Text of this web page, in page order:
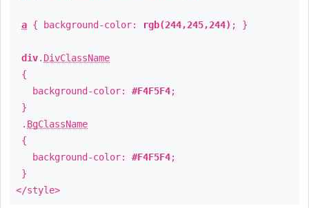
a { background-color: rgb(244,245,244) ; }
div. DivClassName
{
background-color: #F4F5F4;
}
. BgClassName
{
background-color: #F4F5F4;
}
</style>